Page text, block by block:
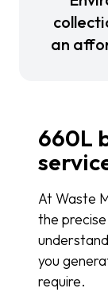
an
660L
At Waste
the
you
require.